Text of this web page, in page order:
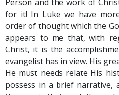
Person and the work of
for it! In Luke we have
order of thought which the
appears to me that, with
Christ, it is the
evangelist has in view. His
He must needs relate His
possess in a brief narrative,